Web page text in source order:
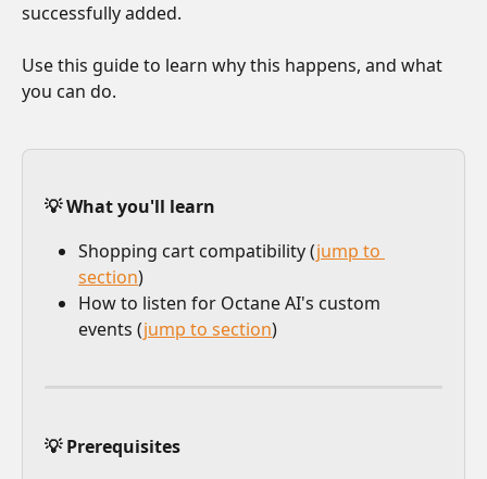
successfully added.
Use this guide to learn why this happens, and what
you can do.
💡 What you'll learn
Shopping cart compatibility (jump to
section)
How to listen for Octane AI's custom
events (jump to section)
💡 Prerequisites